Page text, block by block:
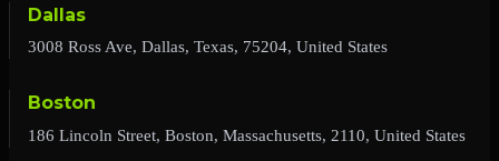
Dallas
3008 Ross Ave, Dallas, Texas, 75204, United States
Boston
186 Lincoln Street, Boston, Massachusetts, 2110, United States